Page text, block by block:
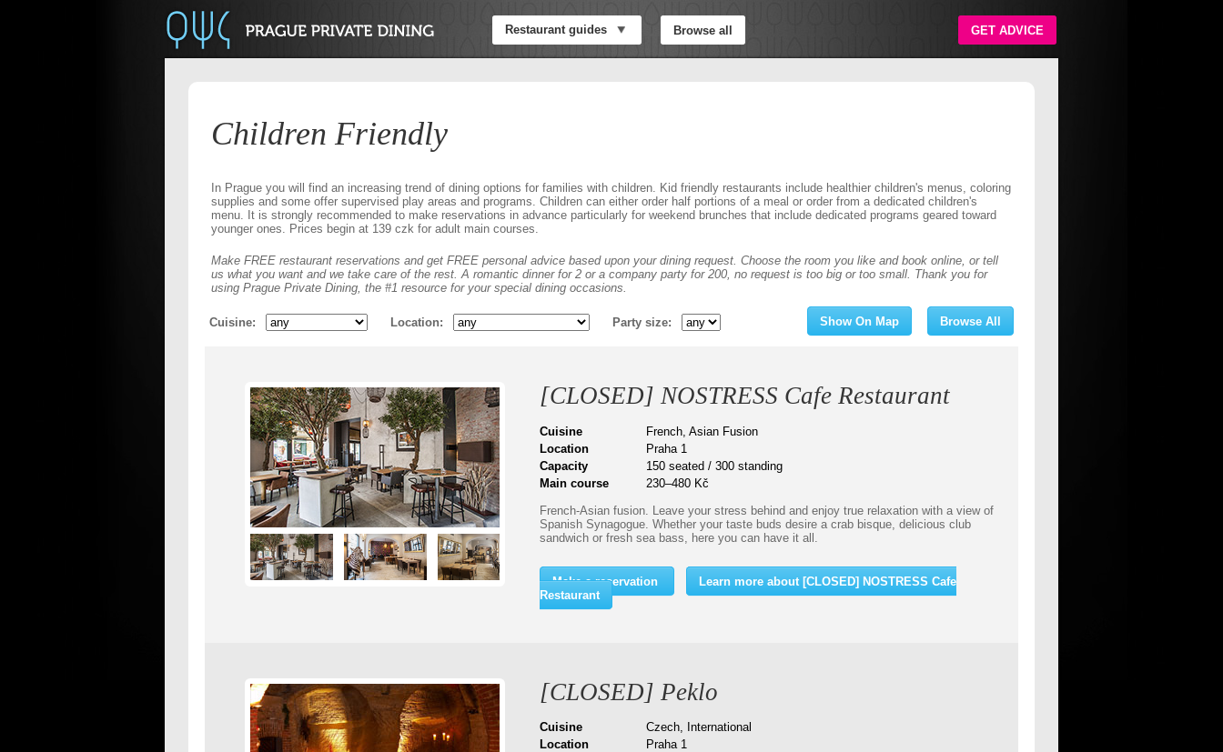
Restaurant guides Browse all GET ADVICE
Children Friendly
In Prague you will find an increasing trend of dining options for families with children. Kid friendly restaurants include healthier children's menus, coloring
supplies and some offer supervised play areas and programs. Children can either order half portions of a meal or order from a dedicated children's
menu. It is strongly recommended to make reservations in advance particularly for weekend brunches that include dedicated programs geared toward
younger ones. Prices begin at 139 czk for adult main courses.
Make FREE restaurant reservations and get FREE personal advice based upon your dining request. Choose the room you like and book online, or tell
us what you want and we take care of the rest. A romantic dinner for 2 or a company party for 200, no request is too big or too small. Thank you for
using Prague Private Dining, the #1 resource for your special dining occasions.
Cuisine Location Party size Show On Map Browse All
[CLOSED] NOSTRESS Cafe Restaurant
Cuisine
French, Asian Fusion
Location
Praha 1
Capacity
150 seated / 300 standing
Main course
230–480 Kč
French-Asian fusion. Leave your stress behind and enjoy true relaxation with a view of
Spanish Synagogue. Whether your taste buds desire a crab bisque, delicious club
sandwich or fresh sea bass, here you can have it all.
Make a reservation
Learn more about [CLOSED] NOSTRESS Cafe
Restaurant
[CLOSED] Peklo
Cuisine
Czech, International
Location
Praha 1